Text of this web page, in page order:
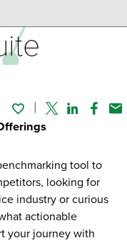
TwitterLinked In
tool to
looking for
industry or curious
actionable
your journey with